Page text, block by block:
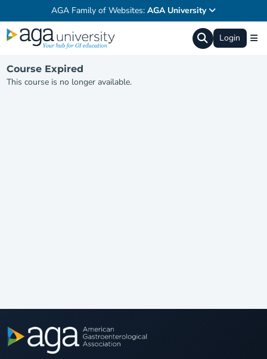
AGA Family of Websites: AGA University
Login
Course Expired
This course is no longer available.